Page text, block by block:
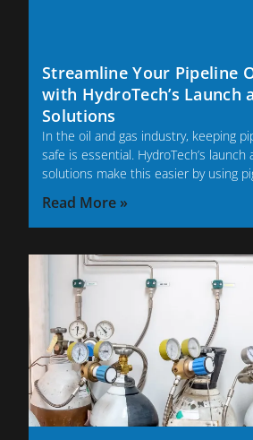
Streamline Your Pipeline
with HydroTech’s Launch
Solutions
In the oil and gas industry, keeping
safe is essential. HydroTech’s launch
solutions make this easier by using
Read More »